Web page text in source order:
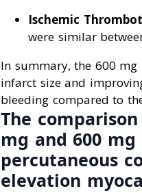
Ischemic
were similar
In summary, the 600
infarct size and
bleeding compared to
The
mg and 600
percutaneous
elevation